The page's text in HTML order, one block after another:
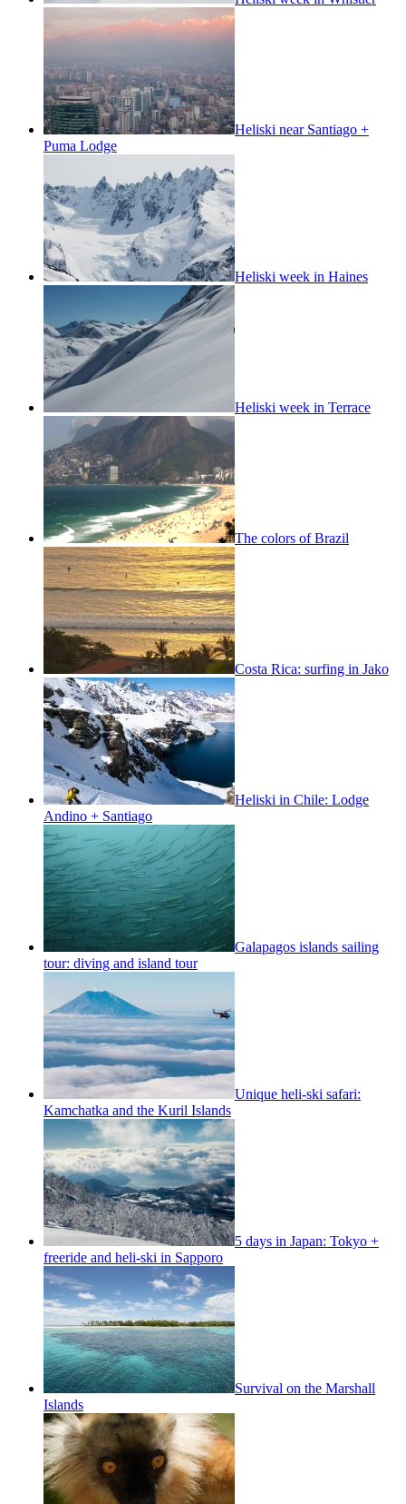
Heliski near Santiago +
Puma Lodge
Heliski week in Haines
Heliski week in Terrace
The colors of Brazil
Costa Rica: surfing in Jako
Heliski in Chile: Lodge
Andino + Santiago
Galapagos islands sailing
tour: diving and island tour
Unique heli-ski safari:
Kamchatka and the Kuril Islands
5 days in Japan: Tokyo +
freeride and heli-ski in Sapporo
Survival on the Marshall
Islands